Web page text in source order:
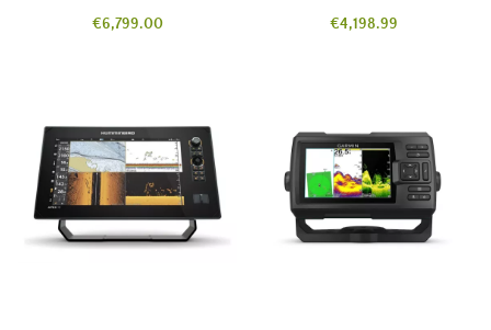
Price
€6,799.00
Price
€4,198.99